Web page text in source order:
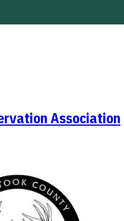
Association